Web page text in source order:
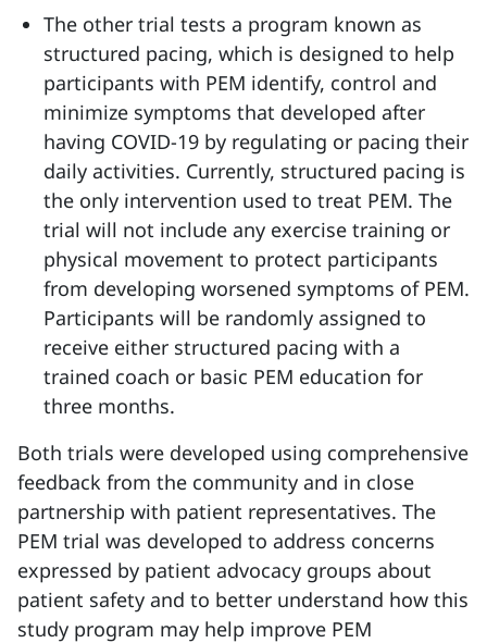
The other trial tests a program known as
structured pacing, which is designed to help
participants with PEM identify, control and
minimize symptoms that developed after
having COVID-19 by regulating or pacing their
daily activities. Currently, structured pacing is
the only intervention used to treat PEM. The
trial will not include any exercise training or
physical movement to protect participants
from developing worsened symptoms of PEM.
Participants will be randomly assigned to
receive either structured pacing with a
trained coach or basic PEM education for
three months.
Both trials were developed using comprehensive
feedback from the community and in close
partnership with patient representatives. The
PEM trial was developed to address concerns
expressed by patient advocacy groups about
patient safety and to better understand how this
study program may help improve PEM